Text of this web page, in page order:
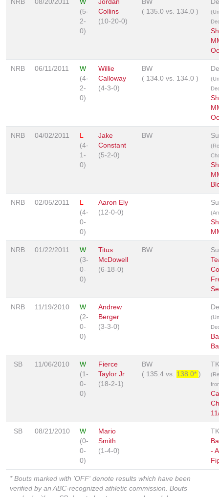
(5-
2-
0)
Collins
(10-20-0)
( 135.0 vs. 134.0 )
NRB 06/11/2011
W
(4-
2-
0)
Willie
Calloway
(4-3-0)
BW
( 134.0 vs. 134.0 )
NRB 04/02/2011
L
(4-
1-
0)
Jake
Constant
(5-2-0)
BW
NRB 02/05/2011
L
(4-
0-
0)
Aaron Ely
(12-0-0)
NRB 01/22/2011
W
(3-
0-
0)
Titus
McDowell
(6-18-0)
BW
NRB 11/19/2010
W
(2-
0-
0)
Andrew
Berger
(3-3-0)
SB 11/06/2010
W
(1-
0-
0)
Fierce
Taylor Jr
(18-2-1)
BW
( 135.4 vs. 138.0* )
SB 08/21/2010
W
(0-
0-
0)
Mario
Smith
(1-4-0)
-
* Bouts marked with 'OFF' denote results which have been
verified by an ABC-recognized athletic commission. Bouts